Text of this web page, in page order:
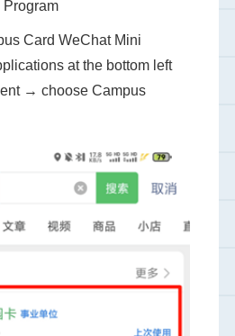
Program
Card WeChat Mini
at the bottom left
→ choose Campus